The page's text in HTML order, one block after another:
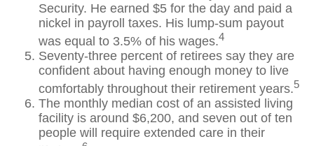
Security. He earned $5 for the day and paid a
nickel in payroll taxes. His lump-sum payout
was equal to 3.5% of his wages.4
Seventy-three percent of retirees say they are
confident about having enough money to live
comfortably throughout their retirement years.5
The monthly median cost of an assisted living
facility is around $6,200, and seven out of ten
people will require extended care in their